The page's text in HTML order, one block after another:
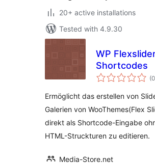
20+ active installations
Tested with 4.9.30
WP
Shortcodes
(0
Ermöglicht das erstellen von
Galerien von WooThemes(Flex
direkt als Shortcode-Eingabe
HTML-Struckturen zu editieren.
Media-Store.net